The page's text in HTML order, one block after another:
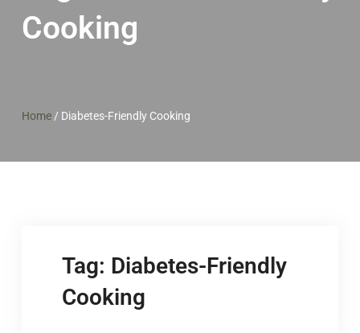
Cooking
Home/ Diabetes-Friendly Cooking
Tag: Diabetes-Friendly
Cooking